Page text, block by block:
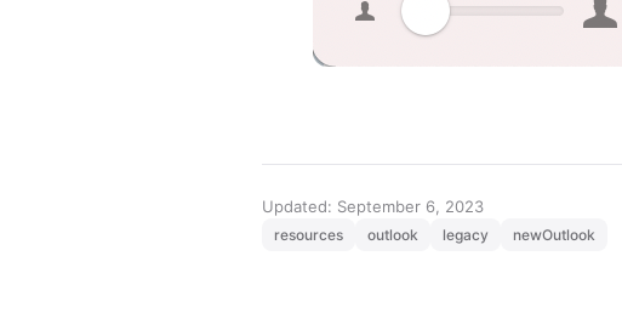
Updated: September 6, 2023
resources outlook legacy newOutlook